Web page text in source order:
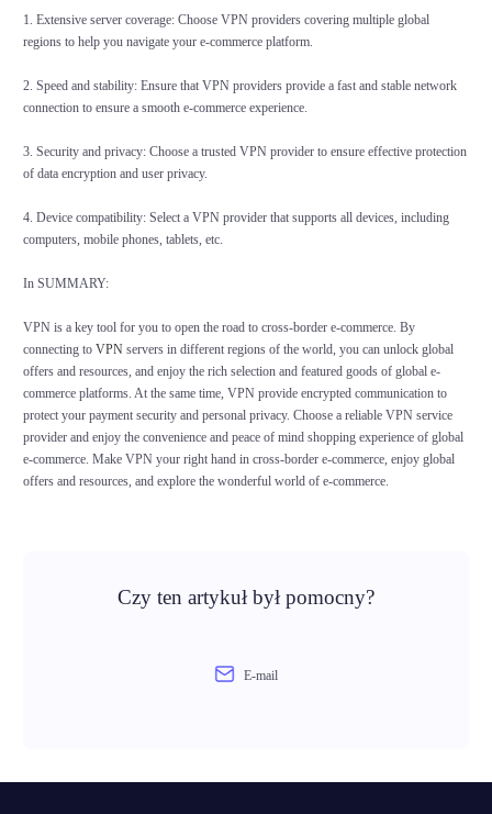
1. Extensive server coverage: Choose VPN providers covering multiple global
regions to help you navigate your e-commerce platform.
2. Speed and stability: Ensure that VPN providers provide a fast and stable network
connection to ensure a smooth e-commerce experience.
3. Security and privacy: Choose a trusted VPN provider to ensure effective protection
of data encryption and user privacy.
4. Device compatibility: Select a VPN provider that supports all devices, including
computers, mobile phones, tablets, etc.
In SUMMARY:
VPN is a key tool for you to open the road to cross-border e-commerce. By
connecting to VPNservers in different regions of the world, you can unlock global
offers and resources, and enjoy the rich selection and featured goods of global e-
commerce platforms. At the same time, VPN provide encrypted communication to
protect your payment security and personal privacy. Choose a reliable VPN service
provider and enjoy the convenience and peace of mind shopping experience of global
e-commerce. Make VPN your right hand in cross-border e-commerce, enjoy global
offers and resources, and explore the wonderful world of e-commerce.
Czy ten artykuł był pomocny?
E-mail